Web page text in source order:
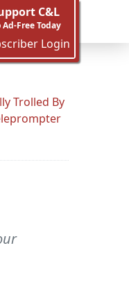
C&L
Ad-Free Today
Login
Trolled By